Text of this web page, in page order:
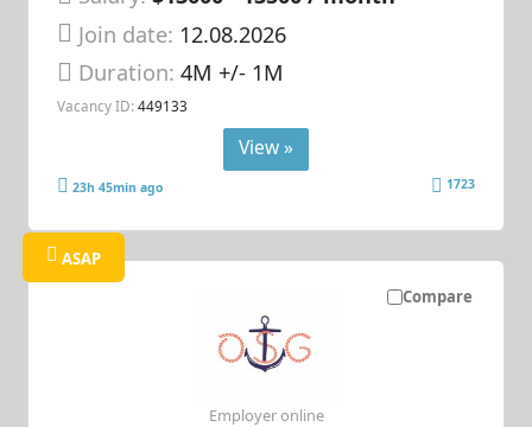
Join date: 12.08.2026
Duration:4M +/- 1M
Vacancy ID: 449133
View »
23h 45min ago 1723
Compare
ASAP
Employer online